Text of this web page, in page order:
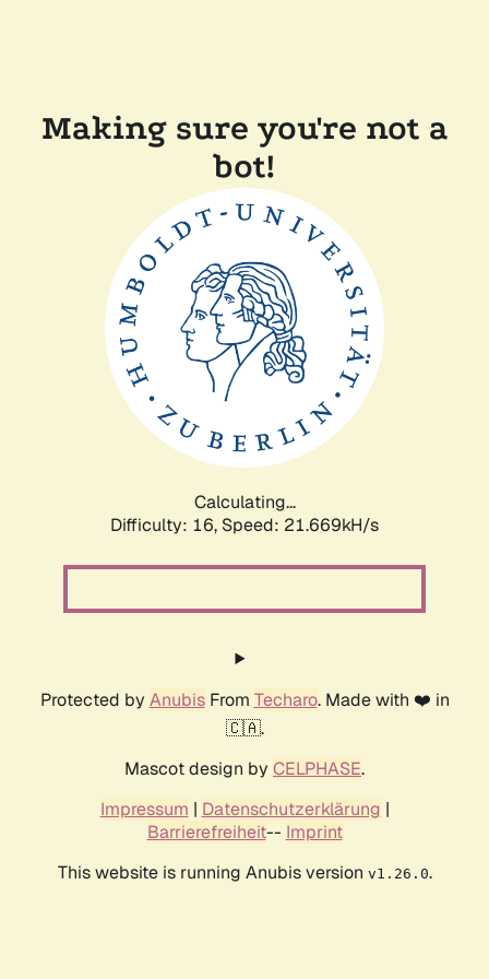
Making sure you're not a
bot!
Calculating...
Difficulty: 16, Speed: 21.669kH/s
Protected by AnubisFrom Techaro. Made with ❤️ in
🇨🇦.
Mascot design by CELPHASE.
Impressum | Datenschutzerklärung |
Barrierefreiheit-- Imprint
This website is running Anubis version v1.26.0.